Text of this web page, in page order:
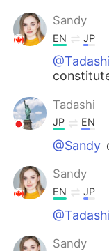
Sandy
EN JP
@Tadashi
Tadashi
JP EN
@Sandy
Sandy
EN JP
@Tadashi
Sandy